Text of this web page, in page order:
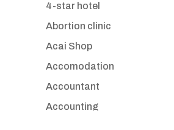
4-star hotel
Abortion clinic
Acai Shop
Accomodation
Accountant
Accounting